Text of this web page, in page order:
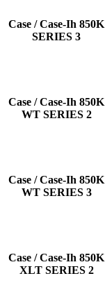
Case / Case-Ih 850K
SERIES 3
Case / Case-Ih 850K
WT SERIES 2
Case / Case-Ih 850K
WT SERIES 3
Case / Case-Ih 850K
XLT SERIES 2